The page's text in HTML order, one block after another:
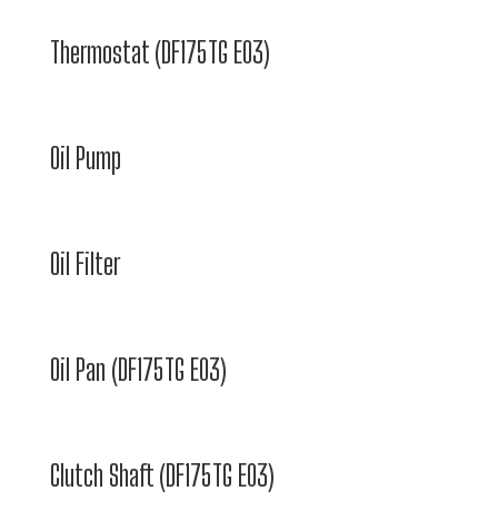
Thermostat (DF175TG E03)
Oil Pump
Oil Filter
Oil Pan (DF175TG E03)
Clutch Shaft (DF175TG E03)